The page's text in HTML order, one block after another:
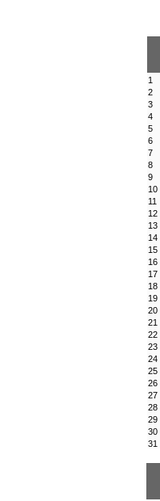
1
2
3
4
5
6
7
8
9
10
11
12
13
14
15
16
17
18
19
20
21
22
23
24
25
26
27
28
29
30
31